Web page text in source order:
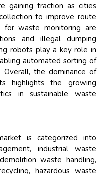
gaining traction as cities
to improve route
for waste monitoring are
and illegal dumping
robots play a key role in
automated sorting of
the dominance of
highlights the growing
in sustainable waste
is categorized into
industrial waste
waste handling,
hazardous waste